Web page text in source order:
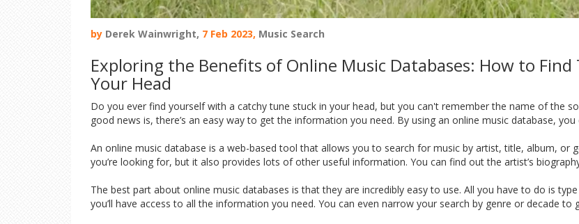
by Derek Wainwright, 7 Feb 2023, Music Search
Exploring the Benefits of Online Music Databases: How to
Your Head
Do you ever find yourself with a catchy tune stuck in your head, but you can't remember the name of the
good news is, there’s an easy way to get the information you need. By using an online music database,
An online music database is a web-based tool that allows you to search for music by artist, title, album, or
you’re looking for, but it also provides lots of other useful information. You can find out the artist’s
The best part about online music databases is that they are incredibly easy to use. All you have to do is
you’ll have access to all the information you need. You can even narrow your search by genre or decade to